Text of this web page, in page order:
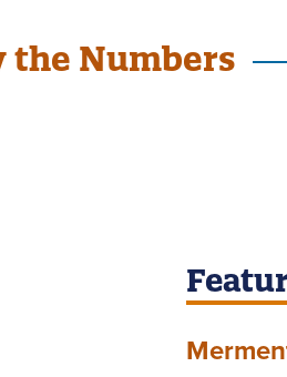
the Numbers